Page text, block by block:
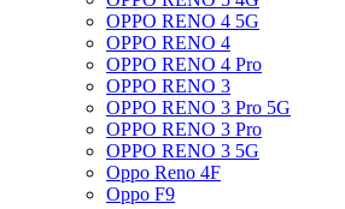
OPPO RENO 4 5G
OPPO RENO 4
OPPO RENO 4 Pro
OPPO RENO 3
OPPO RENO 3 Pro 5G
OPPO RENO 3 Pro
OPPO RENO 3 5G
Oppo Reno 4F
Oppo F9